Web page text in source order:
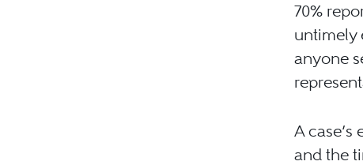
70%
untimely
anyone
A
and the